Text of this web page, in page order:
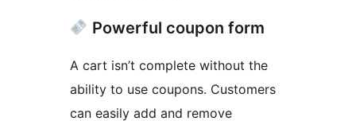
Powerful coupon form
A cart isn’t complete without the
ability to use coupons. Customers
can easily add and remove